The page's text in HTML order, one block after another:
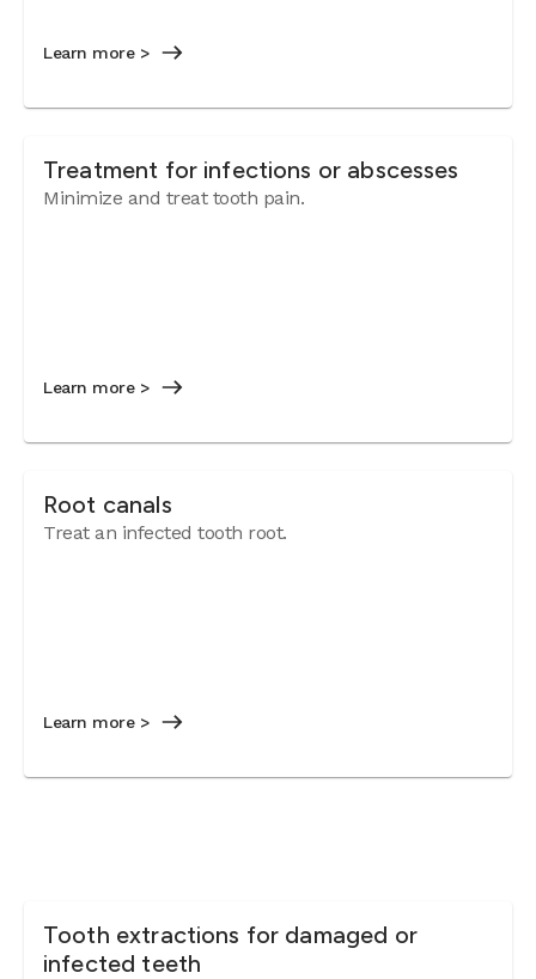
Learn more >
Treatment for infections or abscesses
Minimize and treat tooth pain.
Learn more >
Root canals
Treat an infected tooth root.
Learn more >
Tooth extractions for damaged or
infected teeth